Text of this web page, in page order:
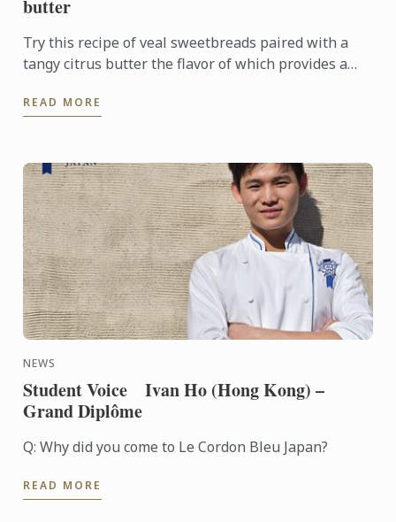
butter
Try this recipe of veal sweetbreads paired with a
tangy citrus butter the flavor of which provides a
READ MORE
NEWS
Student Voice Ivan Ho (Hong Kong) –
Grand Diplôme
Q: Why did you come to Le Cordon Bleu Japan?
READ MORE